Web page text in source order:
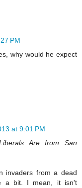
PM
why would he expect
at 9:01 PM
Are from San
invaders from a dead
a bit. I mean, it isn't